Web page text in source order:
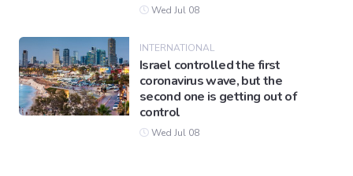
Wed Jul 08
INTERNATIONAL
Israel controlled the first
coronavirus wave, but the
second one is getting out of
control
Wed Jul 08